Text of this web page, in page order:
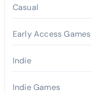
Casual
Early Access Games
Indie
Indie Games